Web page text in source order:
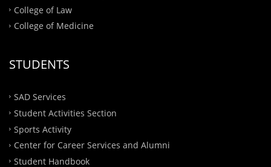
College of Law
College of Medicine
STUDENTS
SAD Services
Student Activities Section
Sports Activity
Center for Career Services and Alumni
Student Handbook